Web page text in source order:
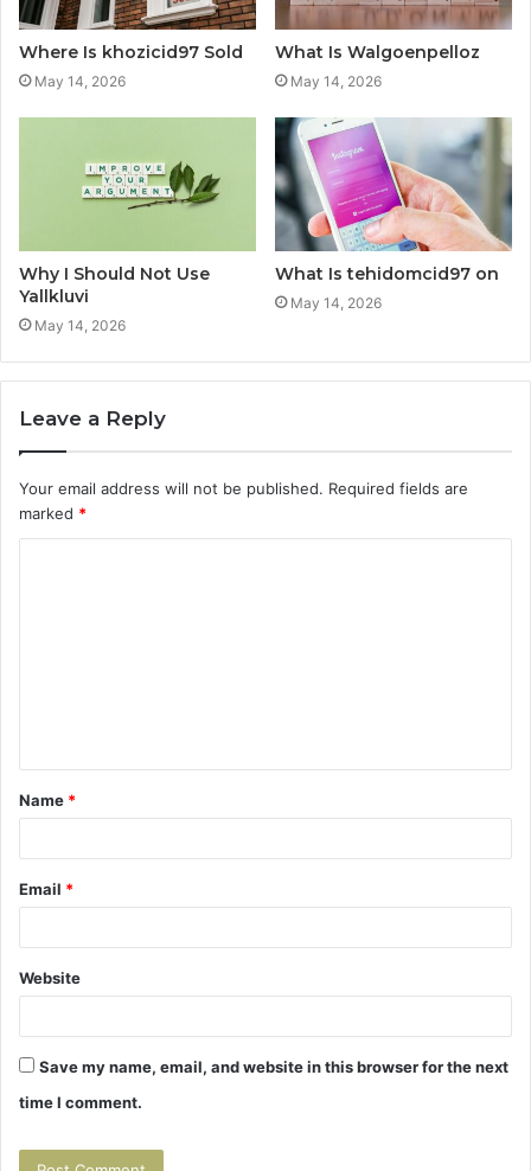
Where Is khozicid97 Sold
May 14, 2026
What Is Walgoenpelloz
May 14, 2026
Why I Should Not Use
Yallkluvi
May 14, 2026
What Is tehidomcid97 on
May 14, 2026
Leave a Reply
Your email address will not be published. Required fields are
marked *
t
*
Name *
Email *
Website
Save my name, email, and website in this browser for the next
time I comment.